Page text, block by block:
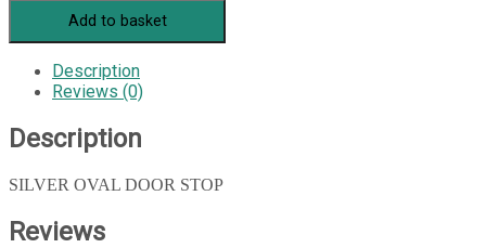
Add to basket
Description
Reviews (0)
Description
SILVER OVAL DOOR STOP
Reviews